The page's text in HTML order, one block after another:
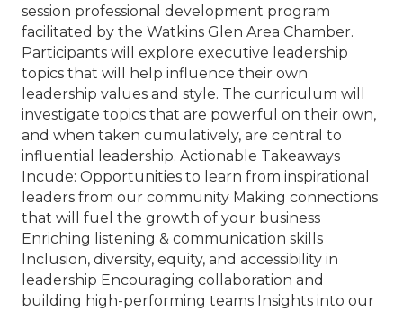
session professional development program
facilitated by the Watkins Glen Area Chamber.
Participants will explore executive leadership
topics that will help influence their own
leadership values and style. The curriculum will
investigate topics that are powerful on their own,
and when taken cumulatively, are central to
influential leadership. Actionable Takeaways
Incude: Opportunities to learn from inspirational
leaders from our community Making connections
that will fuel the growth of your business
Enriching listening & communication skills
Inclusion, diversity, equity, and accessibility in
leadership Encouraging collaboration and
building high-performing teams Insights into our